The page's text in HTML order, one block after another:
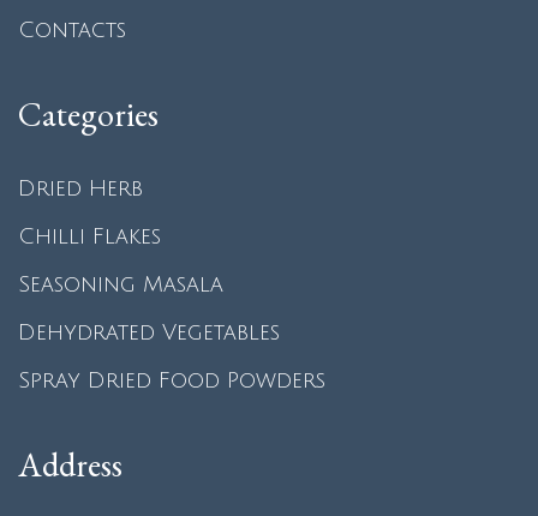
Contacts
Categories
Dried Herb
Chilli Flakes
Seasoning Masala
Dehydrated Vegetables
Spray Dried Food Powders
Address